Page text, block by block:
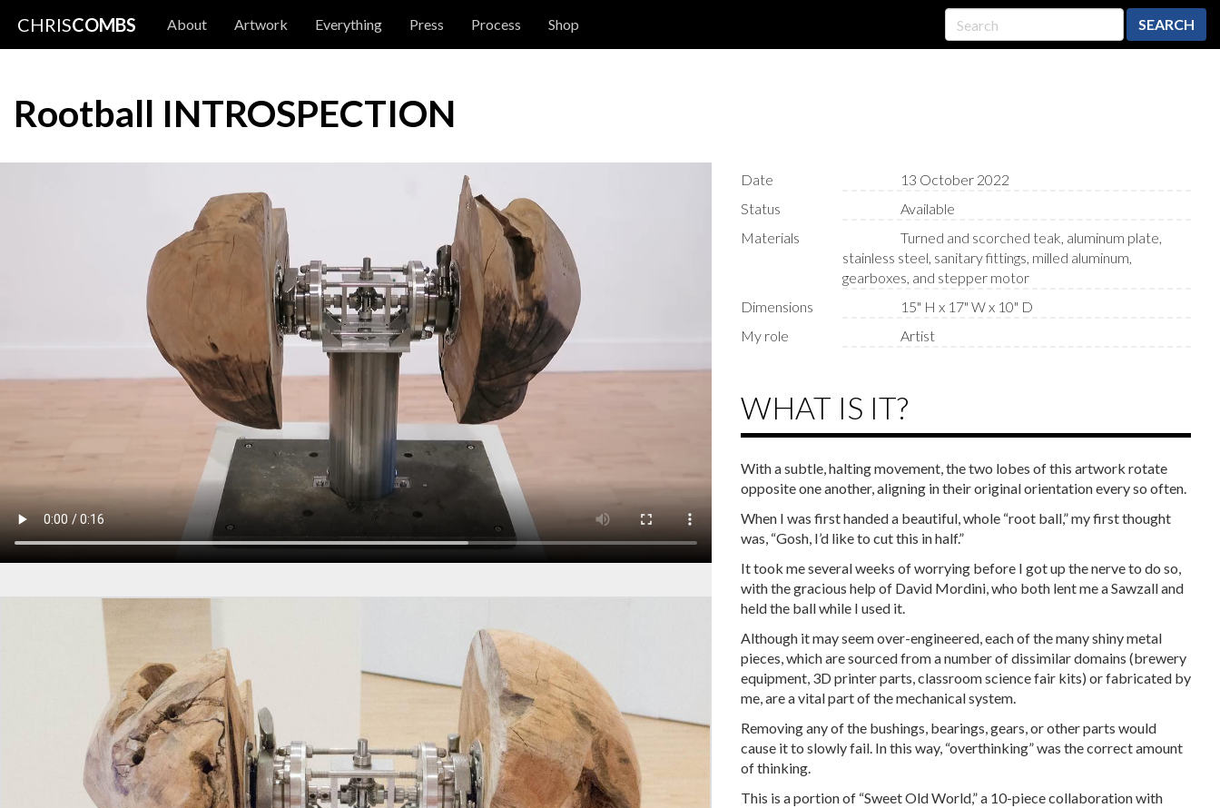
CHRISCOMBS About Artwork Everything Press Process Shop SEARCH
Rootball INTROSPECTION
Date
13 October 2022
Status
Available
Materials
Turned and scorched teak, aluminum plate,
stainless steel, sanitary fittings, milled aluminum,
gearboxes, and stepper motor
Dimensions
15" H x 17" W x 10" D
My role
Artist
WHAT IS IT?
With a subtle, halting movement, the two lobes of this artwork rotate
opposite one another, aligning in their original orientation every so often.
When I was first handed a beautiful, whole “root ball,” my first thought
was, “Gosh, I’d like to cut this in half.”
It took me several weeks of worrying before I got up the nerve to do so,
with the gracious help of David Mordini, who both lent me a Sawzall and
held the ball while I used it.
Although it may seem over-engineered, each of the many shiny metal
pieces, which are sourced from a number of dissimilar domains (brewery
equipment, 3D printer parts, classroom science fair kits) or fabricated by
me, are a vital part of the mechanical system.
Removing any of the bushings, bearings, gears, or other parts would
cause it to slowly fail. In this way, “overthinking” was the correct amount
of thinking.
This is a portion of “Sweet Old World,” a 10-piece collaboration with